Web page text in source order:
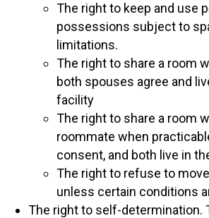
The right to keep and use
possessions subject to
limitations.
The right to share a room
both spouses agree and
facility
The right to share a room
roommate when
consent, and both live in
The right to refuse to
unless certain conditions
The right to self-determination.